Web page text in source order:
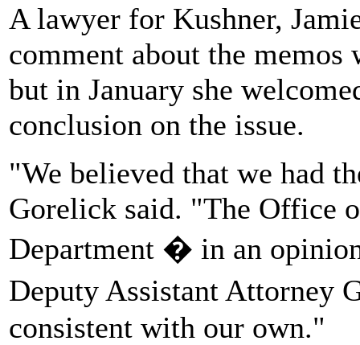
A lawyer for Kushner,
comment about the
but in January she
conclusion on the issue.
"We believed that we had
Gorelick said. "The Office
Department � in an
Deputy Assistant Attorney
consistent with our own."